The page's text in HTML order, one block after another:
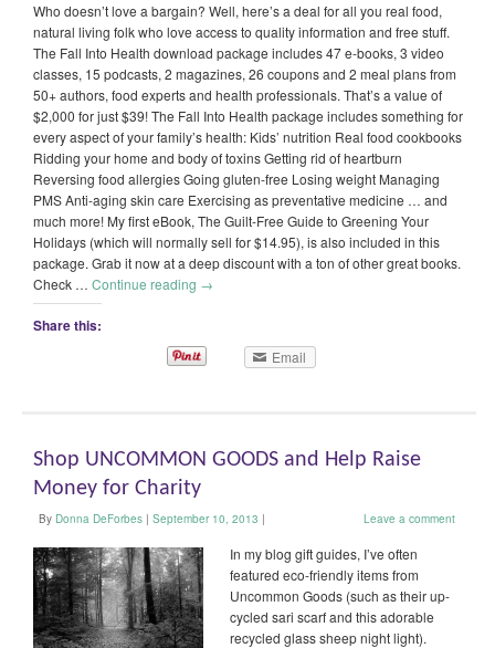
Who doesn’t love a bargain? Well, here’s a deal for all you real food,
natural living folk who love access to quality information and free stuff.
The Fall Into Health download package includes 47 e-books, 3 video
classes, 15 podcasts, 2 magazines, 26 coupons and 2 meal plans from
50+ authors, food experts and health professionals. That’s a value of
$2,000 for just $39! The Fall Into Health package includes something for
every aspect of your family’s health: Kids’ nutrition Real food cookbooks
Ridding your home and body of toxins Getting rid of heartburn
Reversing food allergies Going gluten-free Losing weight Managing
PMS Anti-aging skin care Exercising as preventative medicine … and
much more! My first eBook, The Guilt-Free Guide to Greening Your
Holidays (which will normally sell for $14.95), is also included in this
package. Grab it now at a deep discount with a ton of other great books.
Check … Continue reading →
Share this:
Email
Shop UNCOMMON GOODS and Help Raise
Money for Charity
By Donna DeForbes | September 10, 2013 | Leave a comment
In my blog gift guides, I’ve often
featured eco-friendly items from
Uncommon Goods (such as their up-
cycled sari scarf and this adorable
recycled glass sheep night light).